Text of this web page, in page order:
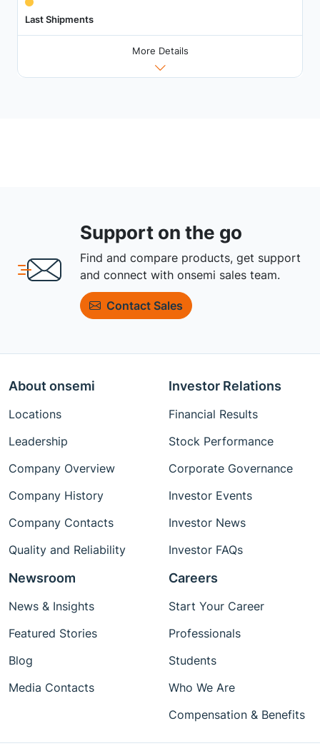
Last Shipments
More Details
Support on the go
Find and compare products, get support
and connect with onsemi sales team.
Contact Sales
About onsemi
Locations
Leadership
Company Overview
Company History
Company Contacts
Quality and Reliability
Investor Relations
Financial Results
Stock Performance
Corporate Governance
Investor Events
Investor News
Investor FAQs
Newsroom
News & Insights
Featured Stories
Blog
Media Contacts
Careers
Start Your Career
Professionals
Students
Who We Are
Compensation & Benefits